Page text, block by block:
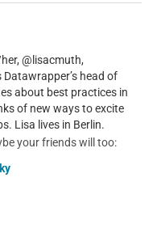
@lisacmuth,
head of
about best practices in
of new ways to excite
Lisa lives in Berlin.
your friends will too: